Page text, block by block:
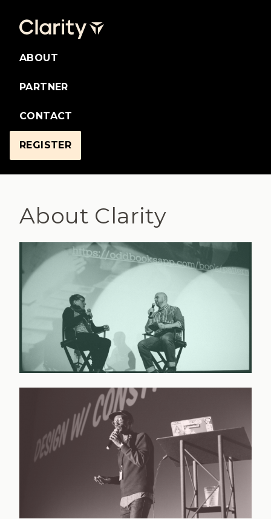
ABOUT
PARTNER
CONTACT
REGISTER
About Clarity